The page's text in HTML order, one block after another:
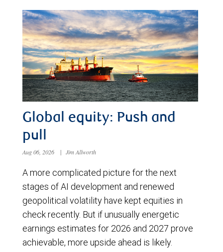
Global equity: Push and
pull
Aug 06, 2026 | Jim Allworth
A more complicated picture for the next
stages of AI development and renewed
geopolitical volatility have kept equities in
check recently. But if unusually energetic
earnings estimates for 2026 and 2027 prove
achievable, more upside ahead is likely.